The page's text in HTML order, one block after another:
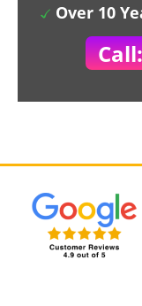
Over 10